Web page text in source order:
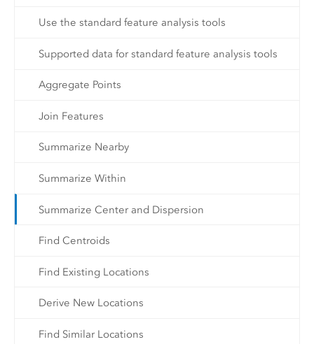
Use the standard feature analysis tools
Supported data for standard feature analysis tools
Aggregate Points
Join Features
Summarize Nearby
Summarize Within
Summarize Center and Dispersion
Find Centroids
Find Existing Locations
Derive New Locations
Find Similar Locations